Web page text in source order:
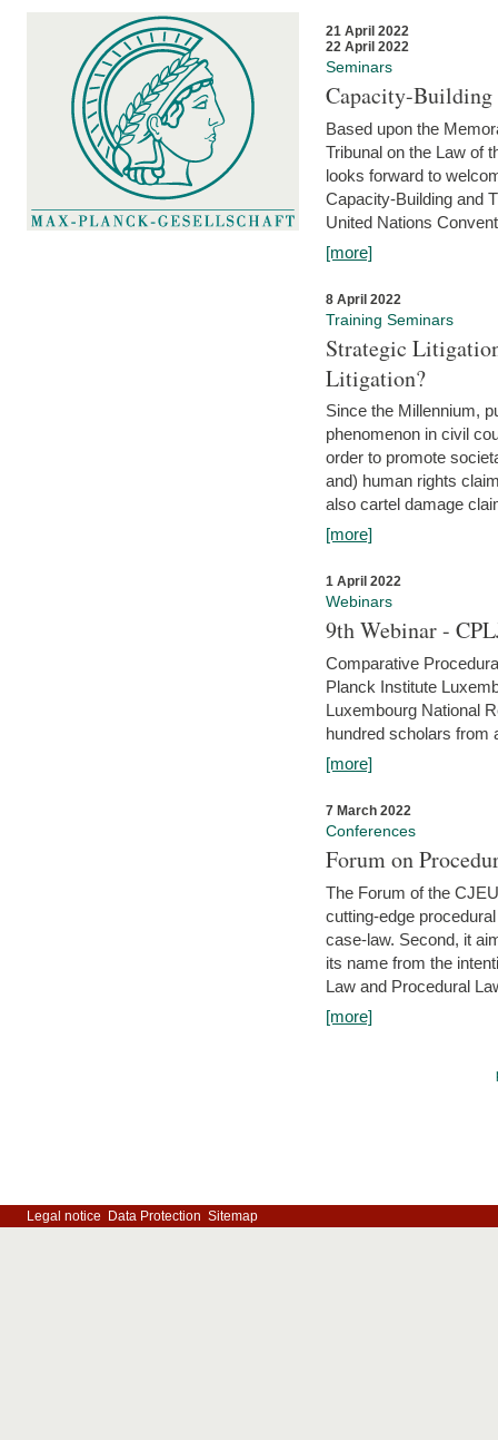
21 April 2022
22 April 2022
Seminars
Capacity-
Based upon the
Tribunal on the Law of
looks forward to
Capacity-Building and
United Nations
[more]
8 April 2022
Training Seminars
Strategic
Litigation?
Since the Millennium,
phenomenon in civil
order to promote
and) human rights
also cartel damage
[more]
1 April 2022
Webinars
9th Webinar -
Comparative
Planck Institute
Luxembourg National
hundred scholars from
[more]
7 March 2022
Conferences
Forum on
The Forum of the
cutting-edge
case-law. Second, it
its name from the
Law and Procedural
[more]
Legal notice Data Protection Sitemap